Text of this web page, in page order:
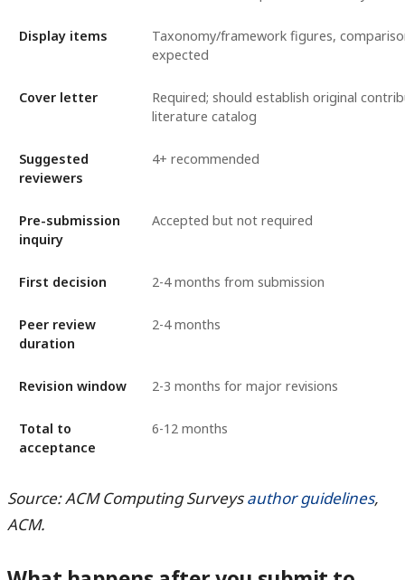
Display items
Taxonomy/framework figures,
expected
Cover letter
Required; should establish original
literature catalog
Suggested
reviewers
4+ recommended
Pre-submission
inquiry
Accepted but not required
First decision 2-4 months from submission
Peer review
duration
2-4 months
Revision window 2-3 months for major revisions
Total to
acceptance
6-12 months
Source: ACM Computing Surveysauthor guidelines,
ACM.